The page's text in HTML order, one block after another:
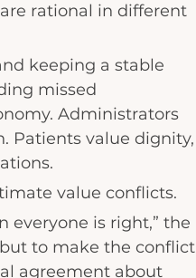
rational in different
keeping a stable
missed
Administrators
Patients value dignity,
value conflicts.
everyone is right,” the
to make the conflict
agreement about